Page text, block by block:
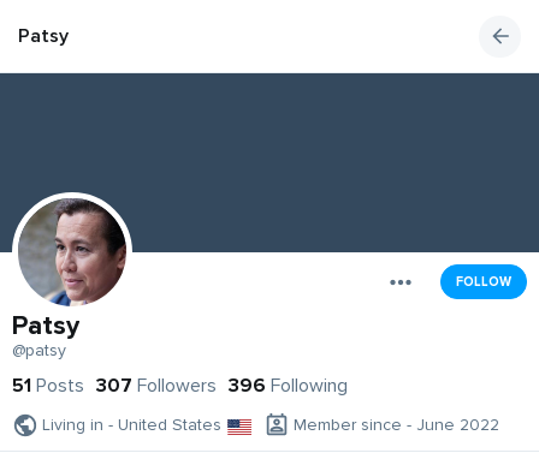
Patsy
FOLLOW
Patsy
@patsy
51 Posts 307 Followers 396 Following
Living in - United States Member since - June 2022